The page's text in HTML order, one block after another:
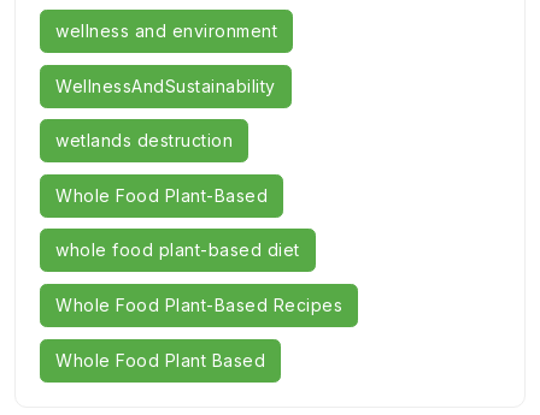
wellness and environment
WellnessAndSustainability
wetlands destruction
Whole Food Plant-Based
whole food plant-based diet
Whole Food Plant-Based Recipes
Whole Food Plant Based